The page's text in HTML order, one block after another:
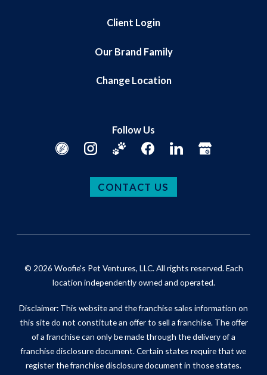
Client Login
Our Brand Family
Change Location
Follow Us
CONTACT US
© 2026 Woofie's Pet Ventures, LLC. All rights reserved. Each
location independently owned and operated.
Disclaimer: This website and the franchise sales information on
this site do not constitute an offer to sell a franchise. The offer
of a franchise can only be made through the delivery of a
franchise disclosure document. Certain states require that we
register the franchise disclosure document in those states.